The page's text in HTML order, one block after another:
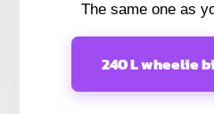
The same one as
240 L wheelie